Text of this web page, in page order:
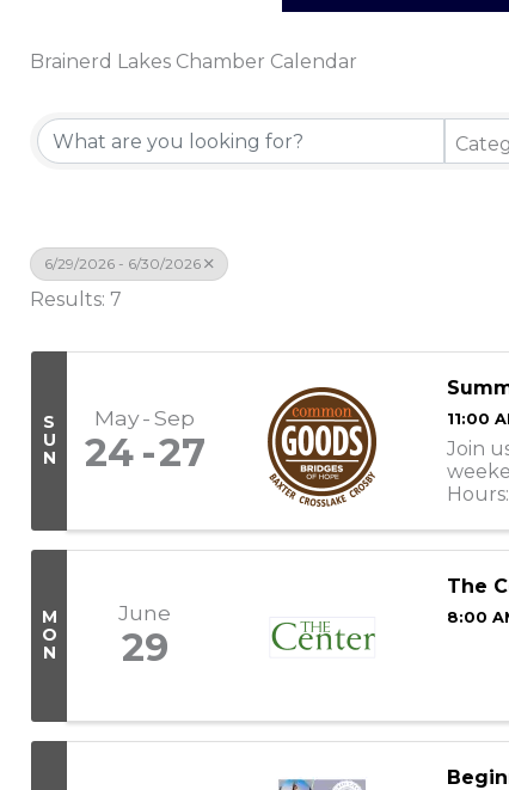
Brainerd Lakes Chamber Calendar
6/29/2026 - 6/30/2026
Results: 7
S
U
N
May Sep
24 27
11:00
Join
M
O
N
June
29
The
8:00